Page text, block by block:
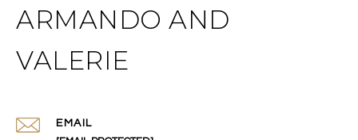
ARMANDO AND
VALERIE
EMAIL